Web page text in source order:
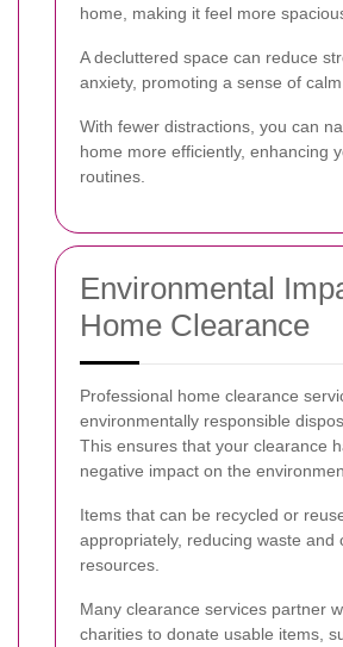
home, making it feel more
A decluttered space can reduce
anxiety, promoting a sense of
With fewer distractions, you can
home more efficiently, enhancing
routines.
Environmental
Home Clearance
Professional home clearance
environmentally responsible
This ensures that your clearance
negative impact on the
Items that can be recycled or
appropriately, reducing waste and
resources.
Many clearance services partner
charities to donate usable items,